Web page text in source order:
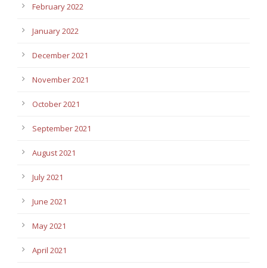
February 2022
January 2022
December 2021
November 2021
October 2021
September 2021
August 2021
July 2021
June 2021
May 2021
April 2021